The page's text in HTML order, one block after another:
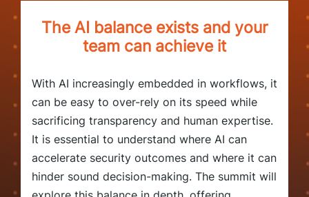
The AI balance exists and your
team can achieve it
With AI increasingly embedded in workflows, it
can be easy to over-rely on its speed while
sacrificing transparency and human expertise.
It is essential to understand where AI can
accelerate security outcomes and where it can
hinder sound decision-making. The summit will